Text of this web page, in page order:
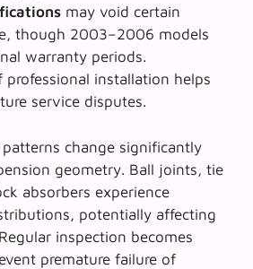
may void certain
though 2003–2006 models
warranty periods.
installation helps
service disputes.
change significantly
geometry. Ball joints, tie
absorbers experience
potentially affecting
inspection becomes
premature failure of